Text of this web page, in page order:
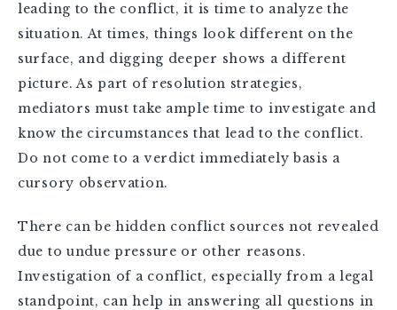
leading to the conflict, it is time to analyze the
situation. At times, things look different on the
surface, and digging deeper shows a different
picture. As part of resolution strategies,
mediators must take ample time to investigate and
know the circumstances that lead to the conflict.
Do not come to a verdict immediately basis a
cursory observation.
There can be hidden conflict sources not revealed
due to undue pressure or other reasons.
Investigation of a conflict, especially from a legal
standpoint, can help in answering all questions in